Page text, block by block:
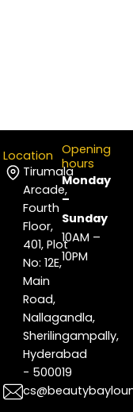
Location
Tirumala
Arcade,
Fourth
Floor,
401, Plot
No: 12E,
Main
Road,
Nallagandla,
Sherilingampally,
Hyderabad
- 500019
Opening
hours
Monday
–
Sunday
10AM –
10PM